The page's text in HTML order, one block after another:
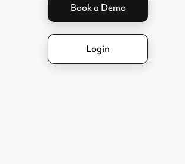
Book a Demo
Login